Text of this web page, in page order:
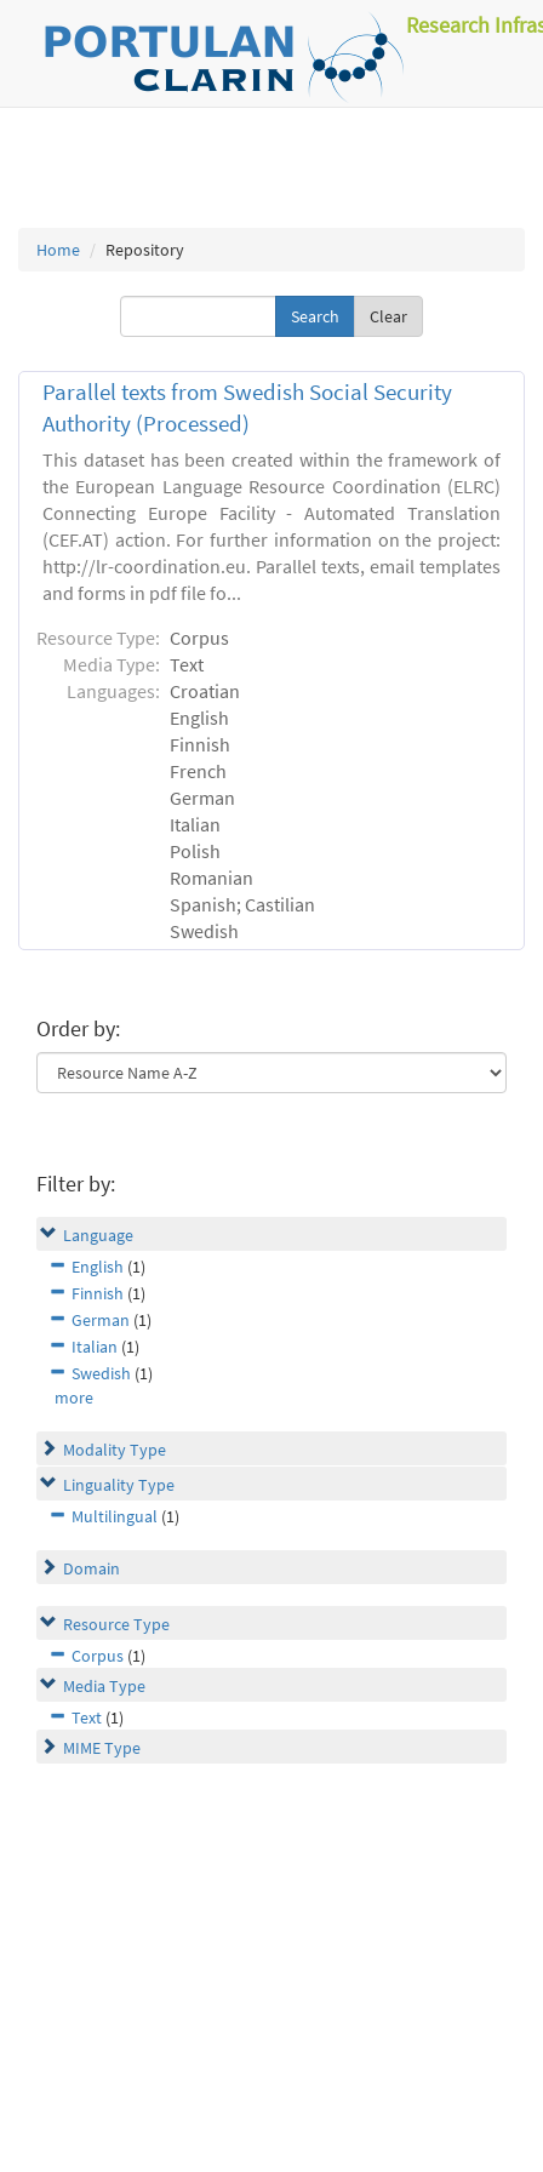
Research
Home Repository
Clear
Parallel texts from Swedish Social Security
Authority (Processed)
This dataset has been created within the framework of
the European Language Resource Coordination (ELRC)
Connecting Europe Facility - Automated Translation
(CEF.AT) action. For further information on the project:
http://lr-coordination.eu. Parallel texts, email templates
and forms in pdf file fo...
Resource Type: Corpus
Media Type: Text
Languages: Croatian
English
Finnish
French
German
Italian
Polish
Romanian
Spanish; Castilian
Swedish
Order by:
Filter by:
Language
English (1)
Finnish (1)
German (1)
Italian (1)
Swedish (1)
more
Modality Type
Linguality Type
Multilingual (1)
Domain
Resource Type
Corpus (1)
Media Type
Text (1)
MIME Type